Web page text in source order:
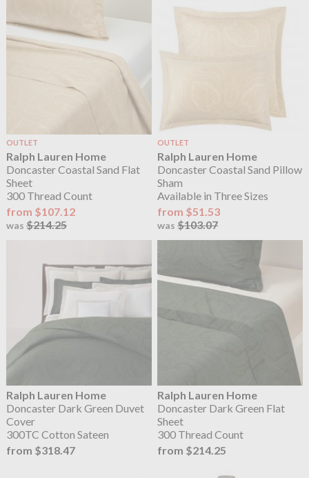
OUTLET
Ralph Lauren Home
Doncaster Coastal Sand Flat
Sheet
300 Thread Count
from $107.12
was $214.25
OUTLET
Ralph Lauren Home
Doncaster Coastal Sand Pillow
Sham
Available in Three Sizes
from $51.53
was$103.07
Ralph Lauren Home
Doncaster Dark Green Duvet
Cover
300TC Cotton Sateen
from $318.47
Ralph Lauren Home
Doncaster Dark Green Flat
Sheet
300 Thread Count
from $214.25